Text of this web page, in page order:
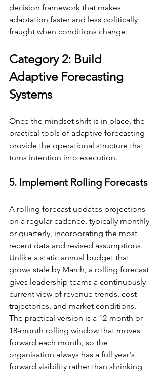
decision framework that makes
adaptation faster and less politically
fraught when conditions change.
Category 2: Build
Adaptive Forecasting
Systems
Once the mindset shift is in place, the
practical tools of adaptive forecasting
provide the operational structure that
turns intention into execution.
5. Implement Rolling Forecasts
A rolling forecast updates projections
on a regular cadence, typically monthly
or quarterly, incorporating the most
recent data and revised assumptions.
Unlike a static annual budget that
grows stale by March, a rolling forecast
gives leadership teams a continuously
current view of revenue trends, cost
trajectories, and market conditions.
The practical version is a 12-month or
18-month rolling window that moves
forward each month, so the
organisation always has a full year's
forward visibility rather than shrinking